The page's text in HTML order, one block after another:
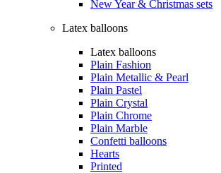
New Year & Christmas sets
Latex balloons
Latex balloons
Plain Fashion
Plain Metallic & Pearl
Plain Pastel
Plain Crystal
Plain Chrome
Plain Marble
Confetti balloons
Hearts
Printed